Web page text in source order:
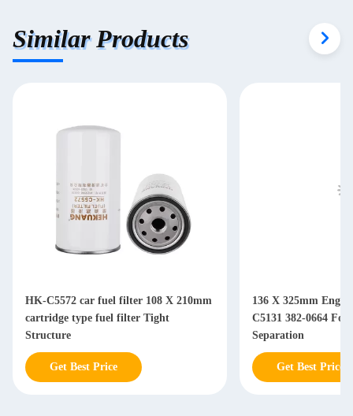
Similar Products
HK-C5572 car fuel filter 108 X 210mm
cartridge type fuel filter Tight
Structure
Get Best Price
136 X 325mm
C5131 382-0664 For Diesel Water Oil
Separation
Get Best Price